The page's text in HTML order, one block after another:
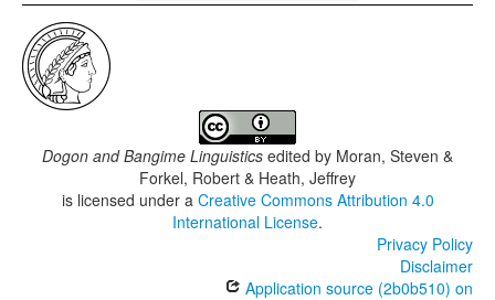
Dogon and Bangime Linguistics edited by Moran, Steven &
Forkel, Robert & Heath, Jeffrey
is licensed under a Creative Commons Attribution 4.0
International License.
Privacy Policy
Disclaimer
Application source (2b0b510) on